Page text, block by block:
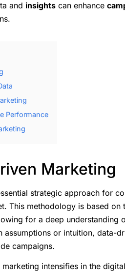
and insights can enhance
Performance
Marketing
strategic approach for
This methodology is based
for a deep understanding
assumptions or intuition, data-
campaigns.
intensifies in the